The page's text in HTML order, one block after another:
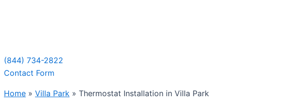
(844) 734-2822
Contact Form
Home » Villa Park » Thermostat Installation in Villa Park